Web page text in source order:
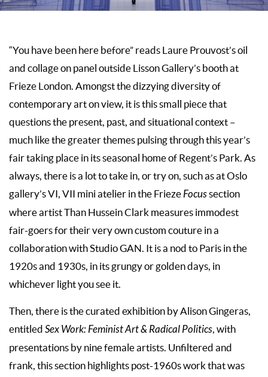
“You have been here before” reads Laure Prouvost’s oil
and collage on panel outside Lisson Gallery’s booth at
Frieze London. Amongst the dizzying diversity of
contemporary art on view, it is this small piece that
questions the present, past, and situational context –
much like the greater themes pulsing through this year’s
fair taking place in its seasonal home of Regent’s Park. As
always, there is a lot to take in, or try on, such as at Oslo
gallery’s VI, VII mini atelier in the FriezeFocussection
where artist Than Hussein Clark measures immodest
fair-goers for their very own custom couture in a
collaboration with Studio GAN. It is a nod to Paris in the
1920s and 1930s, in its grungy or golden days, in
whichever light you see it.
Then, there is the curated exhibition by Alison Gingeras,
entitled Sex Work: Feminist Art & Radical Politics, with
presentations by nine female artists. Unfiltered and
frank, this section highlights post-1960s work that was